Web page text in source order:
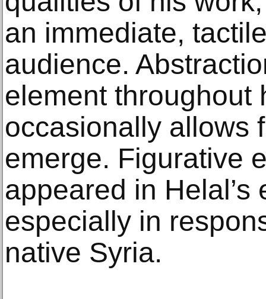
an immediate,
audience.
element throughout
occasionally allows
emerge. Figurative
appeared in Helal’s
especially in
native Syria.